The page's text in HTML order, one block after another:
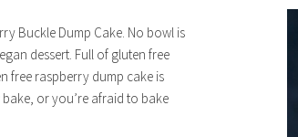
Buckle Dump Cake. No bowl is
dessert. Full of gluten free
free raspberry dump cake is
or you’re afraid to bake